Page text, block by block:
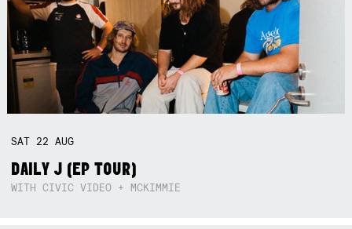
SAT 22AUG
DAILY J (EP TOUR)
WITH CIVIC VIDEO + MCKIMMIE